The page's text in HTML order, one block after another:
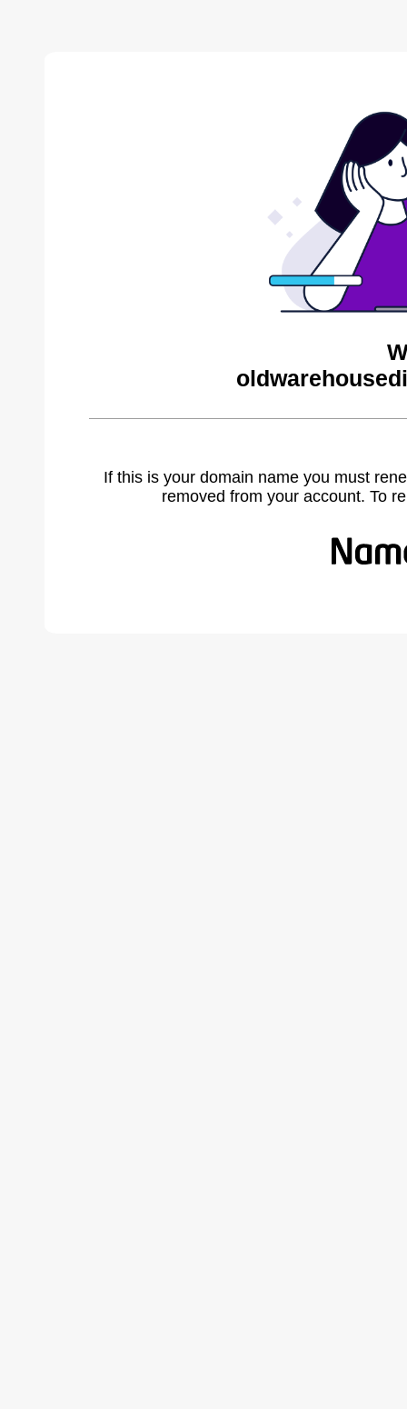
If this is your domain name you must
removed from your account. To